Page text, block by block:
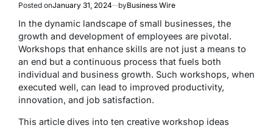
Posted onJanuary 31, 2024 byBusiness Wire
In the dynamic landscape of small businesses, the
growth and development of employees are pivotal.
Workshops that enhance skills are not just a means to
an end but a continuous process that fuels both
individual and business growth. Such workshops, when
executed well, can lead to improved productivity,
innovation, and job satisfaction.
This article dives into ten creative workshop ideas